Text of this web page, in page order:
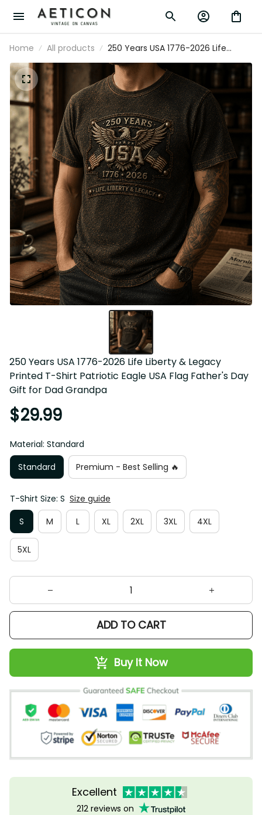
Home All products
250 Years USA 1776-2026 Life
Liberty & Legacy Printed T-Shirt
Patriotic Eagle USA Flag Father's
Day Gift for Dad Grandpa
250 Years USA 1776-2026 Life Liberty & Legacy
Printed T-Shirt Patriotic Eagle USA Flag Father's Day
Gift for Dad Grandpa
$29.99
Material: Standard
Standard
Premium - Best Selling 🔥
T-Shirt Size: S Size guide
S
M L XL 2XL 3XL 4XL
5XL
ADD TO CART
Buy It Now
Excellent
212 reviews on